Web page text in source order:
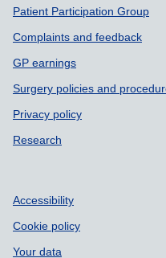
Patient Participation Group
Complaints and feedback
GP earnings
Surgery policies and
Privacy policy
Research
Accessibility
Cookie policy
Your data